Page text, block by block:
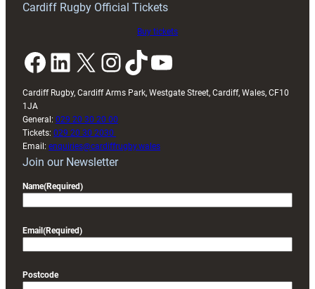
Cardiff Rugby Official Tickets
Buy tickets
Facebook LinkedIn X InstagramTikTok YouTube
Cardiff Rugby, Cardiff Arms Park, Westgate Street, Cardiff, Wales, CF10
1JA
General: 029 20 30 20 00
Tickets: 029 20 30 2030
Email: enquiries@cardiffrugby.wales
Join our Newsletter
Name(Required)
Email (Required)
Postcode